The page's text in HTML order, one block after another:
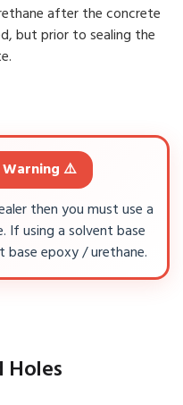
after the concrete
but prior to sealing the
⚠️
then you must use a
If using a solvent base
base epoxy / urethane.
Holes